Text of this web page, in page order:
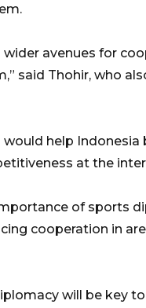
avenues for
said Thohir, who
help
at the
of sports
cooperation in
will be key